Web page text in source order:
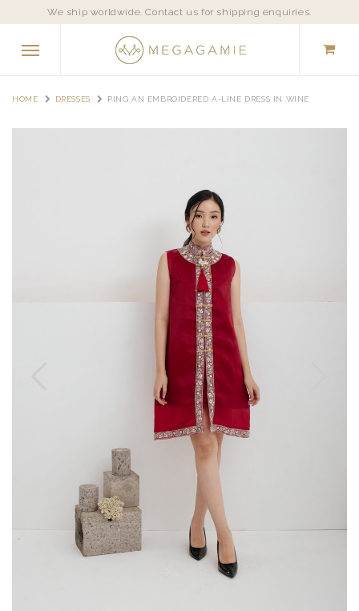
We ship worldwide. Contact us for shipping enquiries.
HOME DRESSES PING AN EMBROIDERED A-LINE DRESS IN WINE